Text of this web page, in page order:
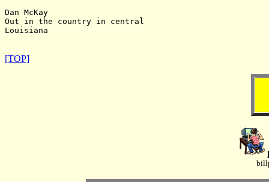
Dan McKay
Out in the country in central
Louisiana
[TOP]